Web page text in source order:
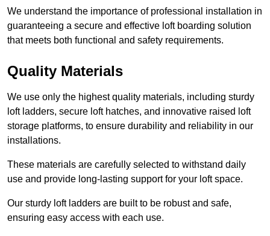
We understand the importance of professional installation in
guaranteeing a secure and effective loft boarding solution
that meets both functional and safety requirements.
Quality Materials
We use only the highest quality materials, including sturdy
loft ladders, secure loft hatches, and innovative raised loft
storage platforms, to ensure durability and reliability in our
installations.
These materials are carefully selected to withstand daily
use and provide long-lasting support for your loft space.
Our sturdy loft ladders are built to be robust and safe,
ensuring easy access with each use.